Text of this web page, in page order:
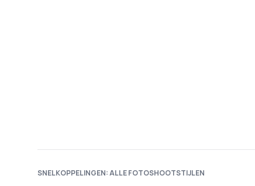
SNELKOPPELINGEN: ALLE FOTOSHOOTSTIJLEN